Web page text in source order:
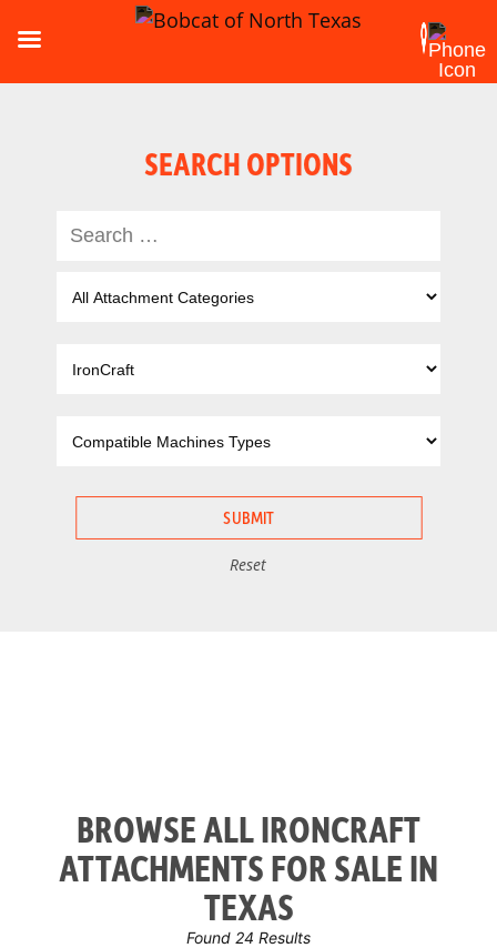
SEARCH OPTIONS
Reset
BROWSE ALL IRONCRAFT
ATTACHMENTS FOR SALE IN
TEXAS
Found 24 Results